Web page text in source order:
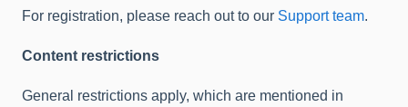
For registration, please reach out to our Support team.
Content restrictions
General restrictions apply, which are mentioned in